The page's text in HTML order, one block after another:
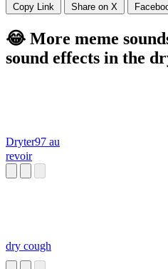
Copy Link Share on X
😂 More meme
sound effects in the
Dryter97 au
revoir
dry cough